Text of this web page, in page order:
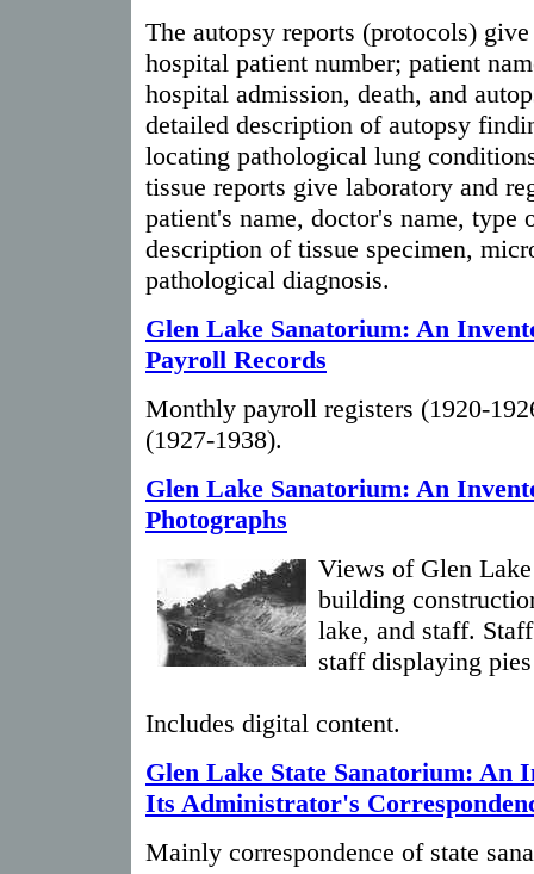
The autopsy reports (protocols)
hospital patient number; patient
hospital admission, death, and
detailed description of autopsy
locating pathological lung
tissue reports give laboratory and
patient's name, doctor's name, type
description of tissue specimen,
pathological diagnosis.
Glen Lake Sanatorium: An
Payroll Records
Monthly payroll registers (1920-
(1927-1938).
Glen Lake Sanatorium: An
Photographs
Views of Glen
building
lake, and staff.
staff displaying
Includes digital content.
Glen Lake State Sanatorium: An
Its Administrator's
Mainly correspondence of state